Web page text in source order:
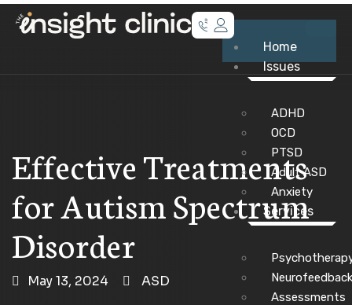
Home
Issues
ADHD
OCD
PTSD
Adult ASD
Anxiety
Services
Neurofeedback
Assessments
Effective Treatments
for Autism Spectrum
Disorder
May 13, 2024 ASD